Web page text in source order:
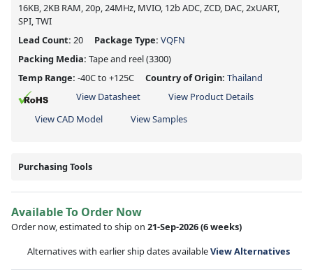
16KB, 2KB RAM, 20p, 24MHz, MVIO, 12b ADC, ZCD, DAC, 2xUART,
SPI, TWI
Lead Count: 20 Package Type: VQFN
Packing Media: Tape and reel(3300)
Temp Range: -40C to +125C Country of Origin: Thailand
View Datasheet
View Product Details
View CAD Model
View Samples
Purchasing Tools
Available To Order Now
Order now, estimated to ship on 21-Sep-2026(6 weeks)
Alternatives with earlier ship dates availableView Alternatives